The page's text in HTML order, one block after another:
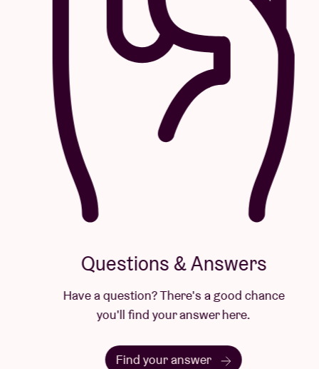
Questions & Answers
Have a question? There's a good chance
you'll find your answer here.
Find your answer